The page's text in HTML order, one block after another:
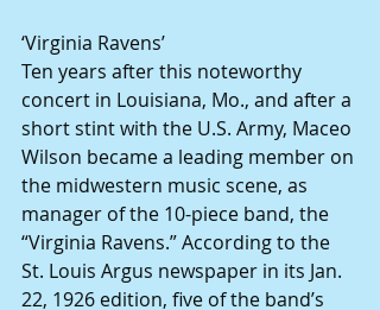
‘Virginia Ravens’
Ten years after this noteworthy
concert in Louisiana, Mo., and after a
short stint with the U.S. Army, Maceo
Wilson became a leading member on
the midwestern music scene, as
manager of the 10-piece band, the
“Virginia Ravens.” According to the
St. Louis Argus newspaper in its Jan.
22, 1926 edition, five of the band’s